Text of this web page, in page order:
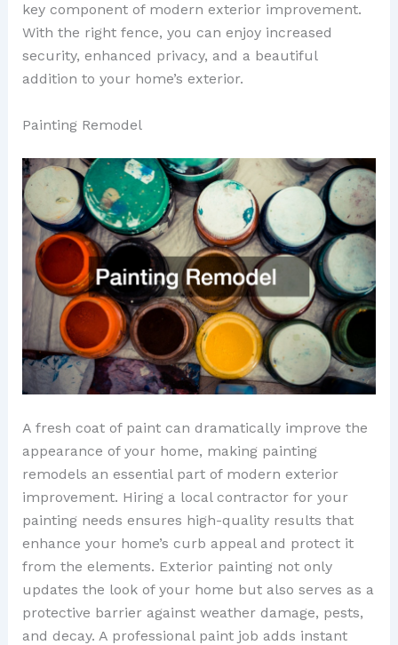
key component of modern exterior improvement.
With the right fence, you can enjoy increased
security, enhanced privacy, and a beautiful
addition to your home’s exterior.
Painting Remodel
A fresh coat of paint can dramatically improve the
appearance of your home, making painting
remodels an essential part of modern exterior
improvement. Hiring a local contractor for your
painting needs ensures high-quality results that
enhance your home’s curb appeal and protect it
from the elements. Exterior painting not only
updates the look of your home but also serves as a
protective barrier against weather damage, pests,
and decay. A professional paint job adds instant